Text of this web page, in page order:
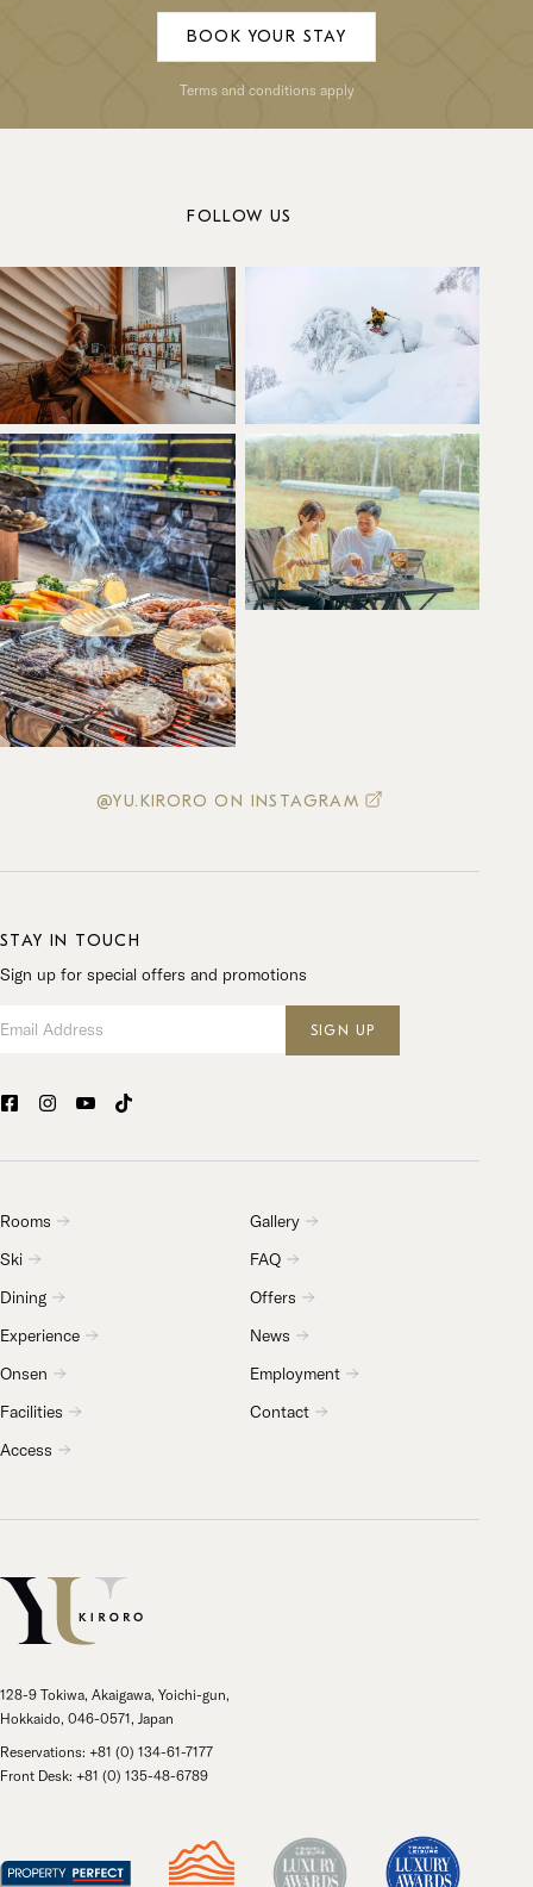
BOOK YOUR STAY
Terms and conditions apply
FOLLOW US
@YU.KIRORO ON INSTAGRAM
STAY IN TOUCH
Sign up for special offers and promotions
SIGN UP
Rooms
Ski
Dining
Experience
Onsen
Facilities
Access
Gallery
FAQ
Offers
News
Employment
Contact
128-9 Tokiwa, Akaigawa, Yoichi-gun,
Hokkaido, 046-0571, Japan
Reservations: +81 (0) 134-61-7177
Front Desk: +81 (0) 135-48-6789